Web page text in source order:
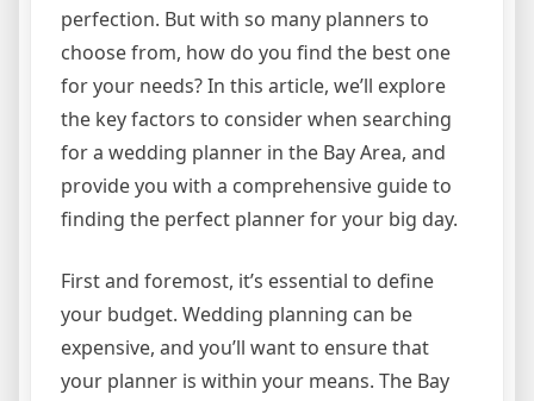
perfection. But with so many planners to
choose from, how do you find the best one
for your needs? In this article, we’ll explore
the key factors to consider when searching
for a wedding planner in the Bay Area, and
provide you with a comprehensive guide to
finding the perfect planner for your big day.
First and foremost, it’s essential to define
your budget. Wedding planning can be
expensive, and you’ll want to ensure that
your planner is within your means. The Bay